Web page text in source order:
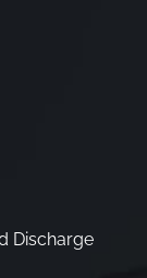
Discharge